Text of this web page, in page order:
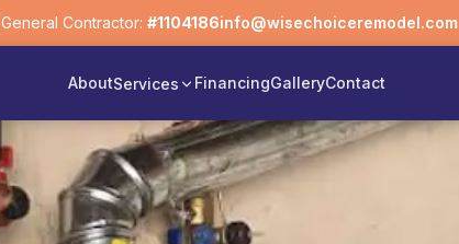
Contractor: #1104186info@wisechoiceremodel.com
AboutServices FinancingGalleryContact